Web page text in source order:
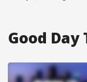
Good Day